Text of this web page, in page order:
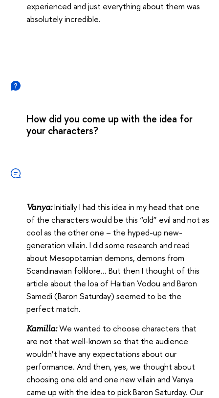
experienced and just everything about them was
absolutely incredible.
How did you come up with the idea for
your characters?
Vanya:Initially I had this idea in my head that one
of the characters would be this “old” evil and not as
cool as the other one – the hyped-up new-
generation villain. I did some research and read
about Mesopotamian demons, demons from
Scandinavian folklore… But then I thought of this
article about the loa of Haitian Vodou and Baron
Samedi (Baron Saturday) seemed to be the
perfect match.
Kamilla:We wanted to choose characters that
are not that well-known so that the audience
wouldn’t have any expectations about our
performance. And then, yes, we thought about
choosing one old and one new villain and Vanya
came up with the idea to pick Baron Saturday. Our